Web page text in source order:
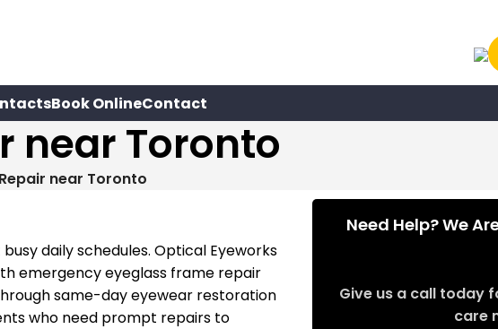
Book OnlineContact
near Toronto
near Toronto
daily schedules. Optical Eyeworks
emergency eyeglass frame repair
same-day eyewear restoration
who need prompt repairs to
Need Help? We
Give us a call today
care